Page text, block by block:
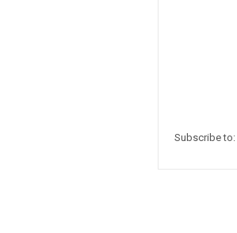
Subscribe to: